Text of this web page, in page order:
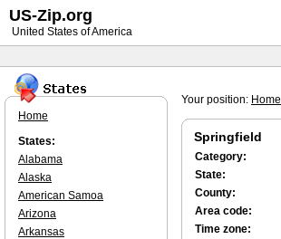
Your position: Home
Springfield
Category:
State:
County:
Area code:
Time zone:
Home
States:
Alabama
Alaska
American Samoa
Arizona
Arkansas
US-Zip.org
United States of America